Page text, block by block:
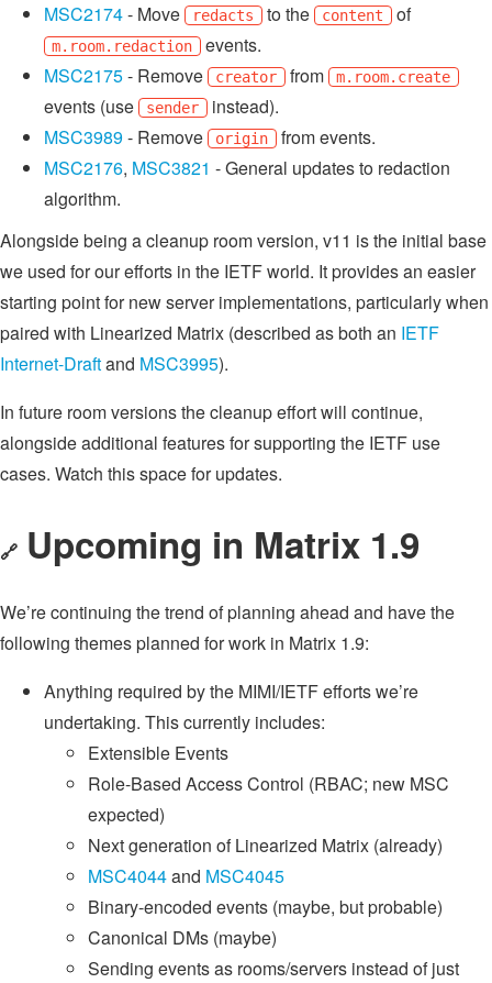
MSC2174- Move redacts to the content of
m.room.redaction events.
MSC2175- Remove creator from m.room.create
events (use sender instead).
MSC3989- Remove origin from events.
MSC2176, MSC3821 - General updates to redaction
algorithm.
Alongside being a cleanup room version, v11 is the initial base
we used for our efforts in the IETF world. It provides an easier
starting point for new server implementations, particularly when
paired with Linearized Matrix (described as both an IETF
Internet-Draftand MSC3995).
In future room versions the cleanup effort will continue,
alongside additional features for supporting the IETF use
cases. Watch this space for updates.
🔗 Upcoming in Matrix 1.9
We’re continuing the trend of planning ahead and have the
following themes planned for work in Matrix 1.9:
Anything required by the MIMI/IETF efforts we’re
undertaking. This currently includes:
Extensible Events
Role-Based Access Control (RBAC; new MSC
expected)
Next generation of Linearized Matrix (already)
MSC4044and MSC4045
Binary-encoded events (maybe, but probable)
Canonical DMs (maybe)
Sending events as rooms/servers instead of just